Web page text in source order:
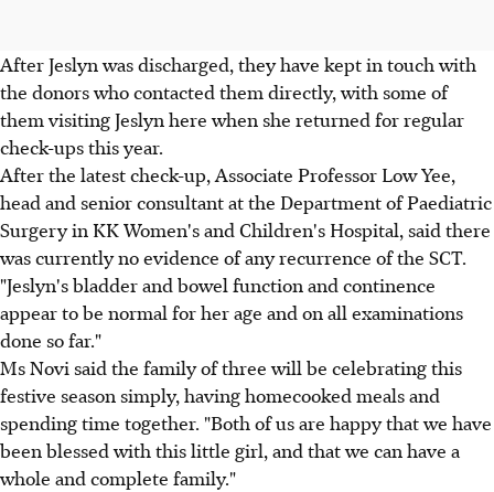
After Jeslyn was discharged, they have kept in touch with
the donors who contacted them directly, with some of
them visiting Jeslyn here when she returned for regular
check-ups this year.
After the latest check-up, Associate Professor Low Yee,
head and senior consultant at the Department of Paediatric
Surgery in KK Women's and Children's Hospital, said there
was currently no evidence of any recurrence of the SCT.
"Jeslyn's bladder and bowel function and continence
appear to be normal for her age and on all examinations
done so far."
Ms Novi said the family of three will be celebrating this
festive season simply, having homecooked meals and
spending time together. "Both of us are happy that we have
been blessed with this little girl, and that we can have a
whole and complete family."